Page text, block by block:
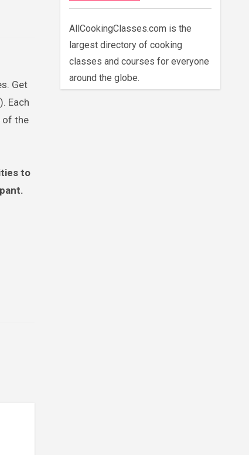
Get
Each
of the
to
AllCookingClasses.com is the
largest directory of cooking
classes and courses for everyone
around the globe.